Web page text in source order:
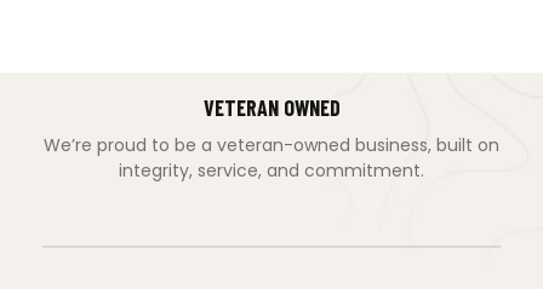
VETERAN OWNED
We’re proud to be a veteran-owned business, built on
integrity, service, and commitment.